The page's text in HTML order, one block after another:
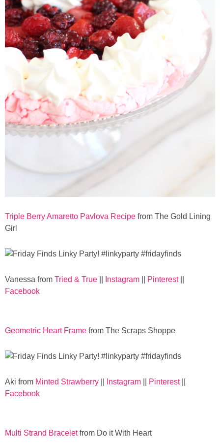
Advertise
Giveaway Winners List
Disclosure
Button Up
Triple Berry Amaretto Pavlova Recipe from The Gold Lining
Girl
Vanessa from Tried & True Instagram Pinterest||
Facebook
Geometric Heart Frame from The Scraps Shoppe
Aki from Minted Strawberry Instagram Pinterest||
Facebook
Multi Strand Braceletfrom Do it With Heart